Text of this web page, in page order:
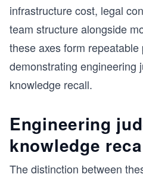
infrastructure cost, legal
team structure alongside
these axes form repeatable
demonstrating engineering
knowledge recall.
Engineering
knowledge
The distinction between